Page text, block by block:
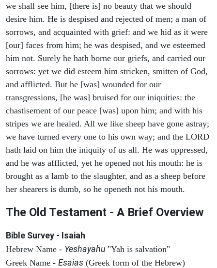
we shall see him, [there is] no beauty that we should
desire him. He is despised and rejected of men; a man of
sorrows, and acquainted with grief: and we hid as it were
[our] faces from him; he was despised, and we esteemed
him not. Surely he hath borne our griefs, and carried our
sorrows: yet we did esteem him stricken, smitten of God,
and afflicted. But he [was] wounded for our
transgressions, [he was] bruised for our iniquities: the
chastisement of our peace [was] upon him; and with his
stripes we are healed. All we like sheep have gone astray;
we have turned every one to his own way; and the LORD
hath laid on him the iniquity of us all. He was oppressed,
and he was afflicted, yet he opened not his mouth: he is
brought as a lamb to the slaughter, and as a sheep before
her shearers is dumb, so he openeth not his mouth.
The Old Testament - A Brief Overview
Bible Survey - Isaiah
Hebrew Name - Yeshayahu "Yah is salvation"
Greek Name - Esaias (Greek form of the Hebrew)